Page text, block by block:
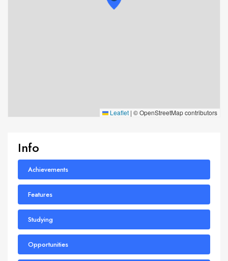
Leaflet | © OpenStreetMap contributors
Info
Achievements
Features
Studying
Opportunities